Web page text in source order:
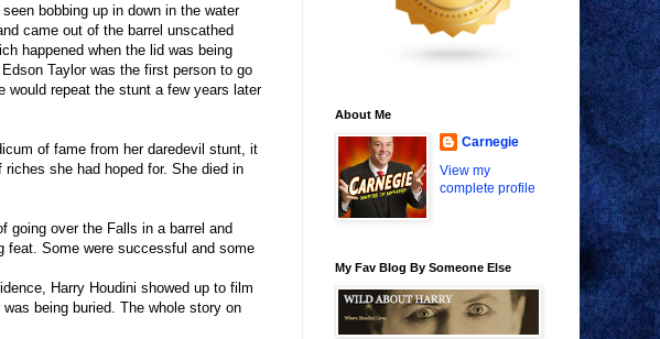
bobbing up in down in the water
came out of the barrel unscathed
happened when the lid was being
Taylor was the first person to go
would repeat the stunt a few years later
of fame from her daredevil stunt, it
she had hoped for. She died in
going over the Falls in a barrel and
feat. Some were successful and some
Harry Houdini showed up to film
being buried. The whole story on
About Me
Carnegie
View my
complete profile
My Fav Blog By Someone Else